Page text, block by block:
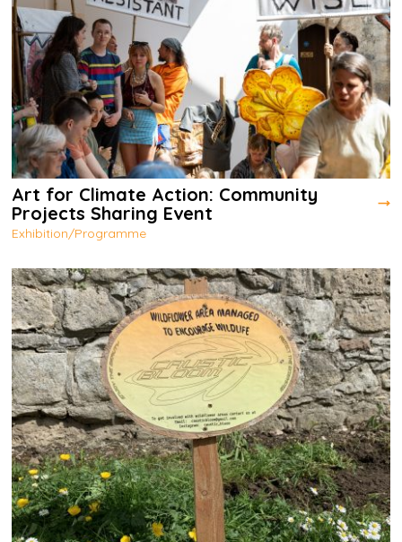
Art for Climate Action: Community
Projects Sharing Event
Exhibition/Programme